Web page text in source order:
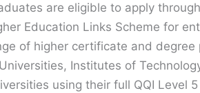
are eligible to apply
Education Links Scheme for
of higher certificate and degree
Institutes of
using their full QQI Level